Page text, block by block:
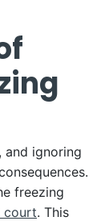
and ignoring
freezing
court. This